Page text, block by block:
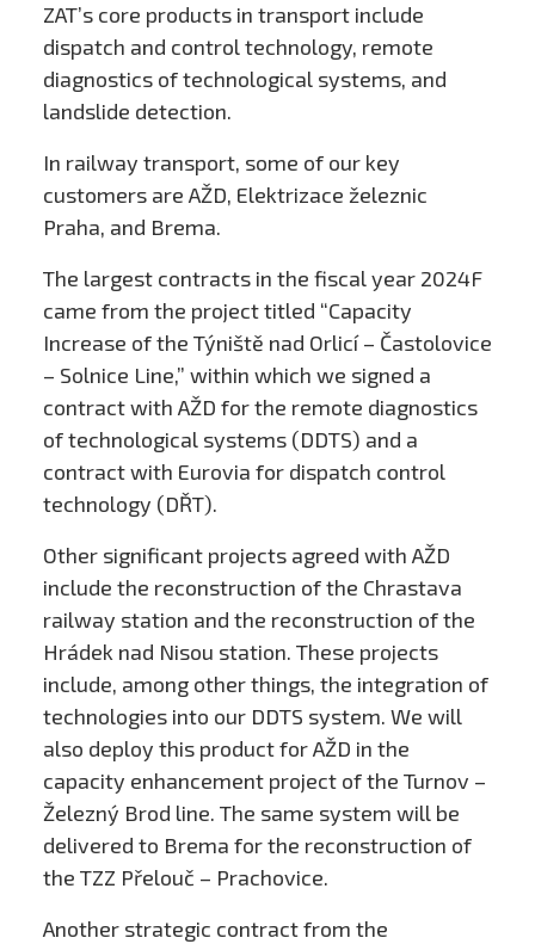
ZAT’s core products in transport include
dispatch and control technology, remote
diagnostics of technological systems, and
landslide detection.
In railway transport, some of our key
customers are AŽD, Elektrizace železnic
Praha, and Brema.
The largest contracts in the fiscal year 2024F
came from the project titled “Capacity
Increase of the Týniště nad Orlicí – Častolovice
– Solnice Line,” within which we signed a
contract with AŽD for the remote diagnostics
of technological systems (DDTS) and a
contract with Eurovia for dispatch control
technology (DŘT).
Other significant projects agreed with AŽD
include the reconstruction of the Chrastava
railway station and the reconstruction of the
Hrádek nad Nisou station. These projects
include, among other things, the integration of
technologies into our DDTS system. We will
also deploy this product for AŽD in the
capacity enhancement project of the Turnov –
Železný Brod line. The same system will be
delivered to Brema for the reconstruction of
the TZZ Přelouč – Prachovice.
Another strategic contract from the